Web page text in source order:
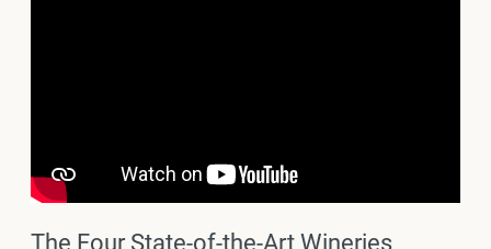
The Four State-of-the-Art Wineries